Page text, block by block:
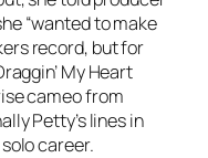
“wanted to make
record, but for
My Heart
cameo from
Petty’s lines in
career.